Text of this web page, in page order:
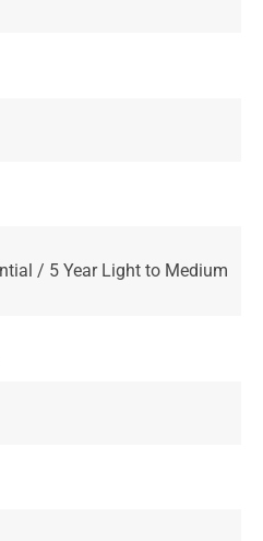
/ 5 Year Light to Medium